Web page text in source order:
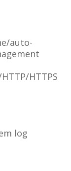
auto-
HTTPS
log